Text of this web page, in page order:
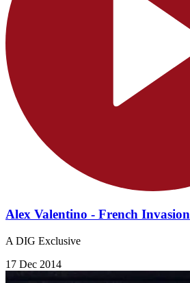
Alex Valentino - French Invasion
A DIG Exclusive
17 Dec 2014